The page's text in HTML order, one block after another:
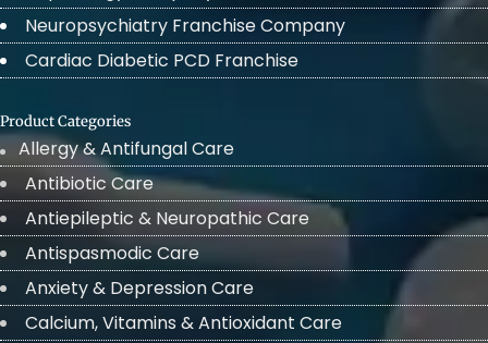
Neuropsychiatry Franchise Company
Cardiac Diabetic PCD Franchise
Product Categories
Allergy & Antifungal Care
Antibiotic Care
Antiepileptic & Neuropathic Care
Antispasmodic Care
Anxiety & Depression Care
Calcium, Vitamins & Antioxidant Care